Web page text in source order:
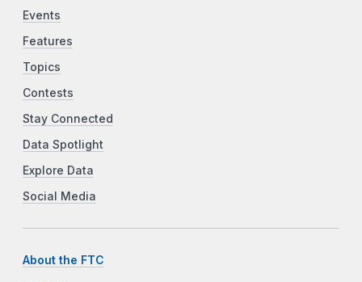
Events
Features
Topics
Contests
Stay Connected
Data Spotlight
Explore Data
Social Media
About the FTC